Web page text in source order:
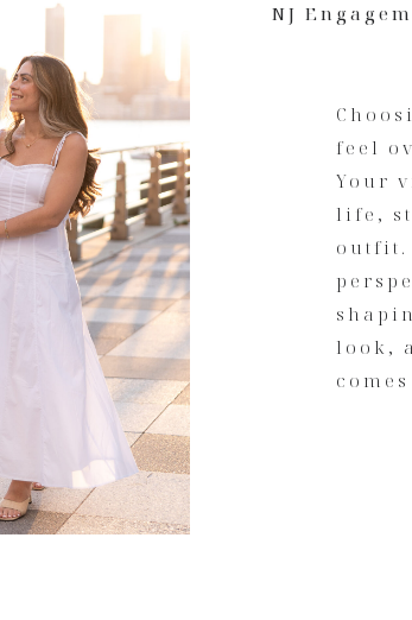
feel
Your
life,
outfit.
look,
NJ